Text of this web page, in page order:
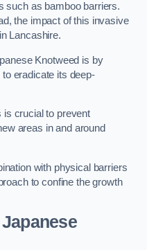
such as bamboo barriers.
the impact of this invasive
Lancashire.
Knotweed is by
eradicate its deep-
is crucial to prevent
areas in and around
with physical barriers
to confine the growth